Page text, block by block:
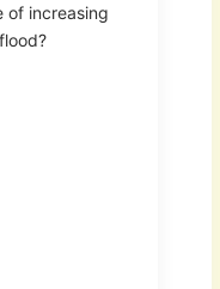
of increasing